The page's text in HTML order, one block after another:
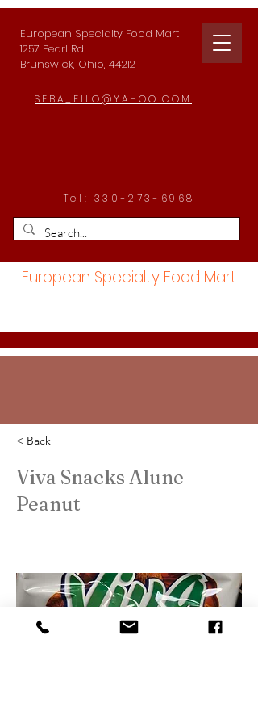
European Specialty Food Mart
1257 Pearl Rd.
Brunswick, Ohio, 44212
SEBA_FILO@YAHOO.COM
Tel: 330-273-6968
European Specialty Food Mart
< Back
Viva Snacks Alune
Peanut